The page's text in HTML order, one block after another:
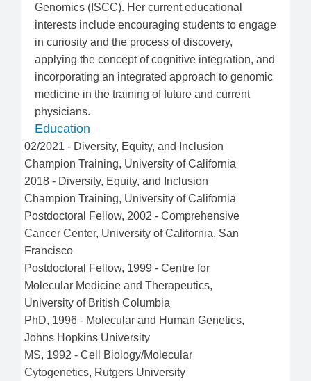
Genomics (ISCC). Her current educational
interests include encouraging students to engage
in curiosity and the process of discovery,
applying the concept of cognitive integration, and
incorporating an integrated approach to genomic
medicine in the training of future and current
physicians.
Education
02/2021 - Diversity, Equity, and Inclusion
Champion Training, University of California
2018 - Diversity, Equity, and Inclusion
Champion Training, University of California
Postdoctoral Fellow, 2002 - Comprehensive
Cancer Center, University of California, San
Francisco
Postdoctoral Fellow, 1999 - Centre for
Molecular Medicine and Therapeutics,
University of British Columbia
PhD, 1996 - Molecular and Human Genetics,
Johns Hopkins University
MS, 1992 - Cell Biology/Molecular
Cytogenetics, Rutgers University